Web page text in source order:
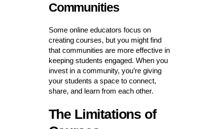
Communities
Some online educators focus on
creating courses, but you might find
that communities are more effective in
keeping students engaged. When you
invest in a community, you’re giving
your students a space to connect,
share, and learn from each other.
The Limitations of